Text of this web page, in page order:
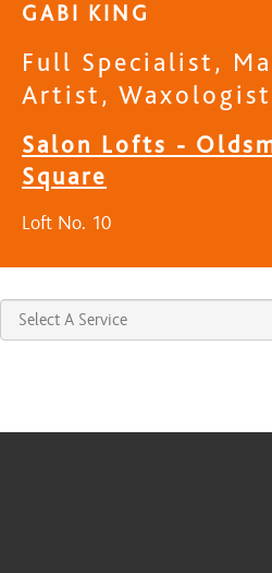
GABI KING
Full Specialist,
Artist, Waxologist
Salon Lofts -
Square
Loft No. 10